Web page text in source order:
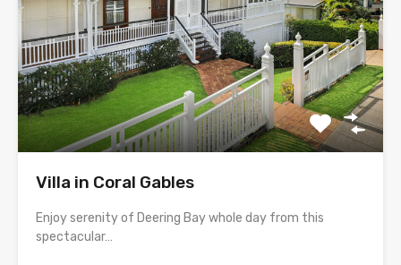
Villa in Coral Gables
Enjoy serenity of Deering Bay whole day from this
spectacular…